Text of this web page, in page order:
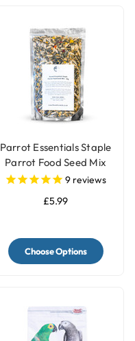
Parrot Essentials Staple
Parrot Food Seed Mix
9 reviews
£5.99
Choose Options